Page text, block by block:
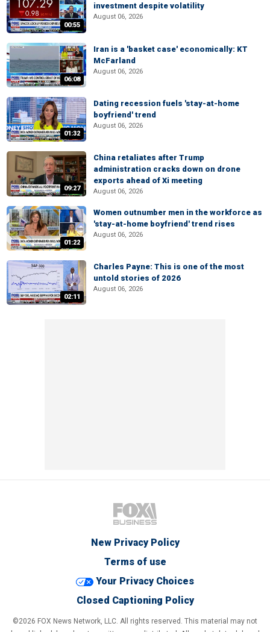
00:55
investment despite volatility
August 06, 2026
06:08
Iran is a 'basket case' economically: KT
McFarland
August 06, 2026
01:32
Dating recession fuels 'stay-at-home
boyfriend' trend
August 06, 2026
09:27
China retaliates after Trump
administration cracks down on drone
exports ahead of Xi meeting
August 06, 2026
01:22
Women outnumber men in the workforce as
'stay-at-home boyfriend' trend rises
August 06, 2026
02:11
Charles Payne: This is one of the most
untold stories of 2026
August 06, 2026
New Privacy Policy
Terms of use
Your Privacy Choices
Closed Captioning Policy
©2026 FOX News Network, LLC. All rights reserved. This material may not